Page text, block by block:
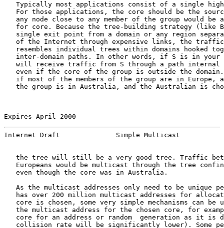
Typically most applications consist of a single
For those applications, the core should be the
any node close to any member of the group would be
for core. Because the tree-building strategy (like
single exit point from a domain or any region
of the Internet through expensive links, the
resembles individual trees within domains hooked
inter-domain paths. In other words, if S is in your
will receive traffic from S through a path internal
even if the core of the group is outside the
if most of the members of the group are in Europe,
the group is in Australia, and the Australian is
Expires April 2000
Internet Draft              Simple Multicast
the tree will still be a very good tree. Traffic
Europeans would be multicast through the tree
   even though the core was in Australia.
As the multicast addresses only need to be unique
has over 200 million multicast addresses for
core is chosen, some very simple mechanisms can be
the multicast address for the chosen core, for
core for an address or random  generation as it is
collision rate will be significantly lower). Some